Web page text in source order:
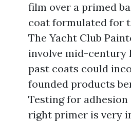
film over a primed
coat formulated for
The Yacht Club
involve mid-century
past coats could
founded products
Testing for
right primer is very